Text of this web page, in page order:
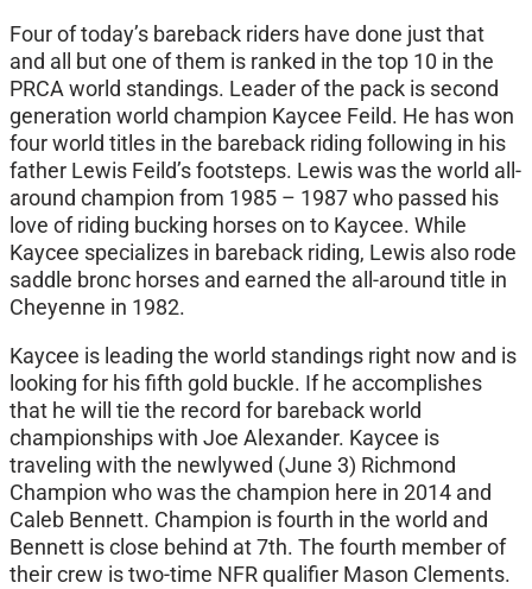
Four of today’s bareback riders have done just that
and all but one of them is ranked in the top 10 in the
PRCA world standings. Leader of the pack is second
generation world champion Kaycee Feild. He has won
four world titles in the bareback riding following in his
father Lewis Feild’s footsteps. Lewis was the world all-
around champion from 1985 – 1987 who passed his
love of riding bucking horses on to Kaycee. While
Kaycee specializes in bareback riding, Lewis also rode
saddle bronc horses and earned the all-around title in
Cheyenne in 1982.
Kaycee is leading the world standings right now and is
looking for his fifth gold buckle. If he accomplishes
that he will tie the record for bareback world
championships with Joe Alexander. Kaycee is
traveling with the newlywed (June 3) Richmond
Champion who was the champion here in 2014 and
Caleb Bennett. Champion is fourth in the world and
Bennett is close behind at 7th. The fourth member of
their crew is two-time NFR qualifier Mason Clements.